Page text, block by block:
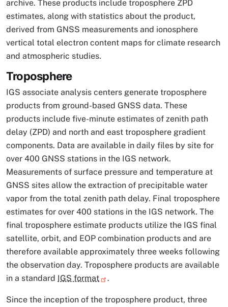
archive. These products include troposphere ZPD
estimates, along with statistics about the product,
derived from GNSS measurements and ionosphere
vertical total electron content maps for climate research
and atmospheric studies.
Troposphere
IGS associate analysis centers generate troposphere
products from ground-based GNSS data. These
products include five-minute estimates of zenith path
delay (ZPD) and north and east troposphere gradient
components. Data are available in daily files by site for
over 400 GNSS stations in the IGS network.
Measurements of surface pressure and temperature at
GNSS sites allow the extraction of precipitable water
vapor from the total zenith path delay. Final troposphere
estimates for over 400 stations in the IGS network. The
final troposphere estimate products utilize the IGS final
satellite, orbit, and EOP combination products and are
therefore available approximately three weeks following
the observation day. Troposphere products are available
in a standard IGS format .
Since the inception of the troposphere product, three